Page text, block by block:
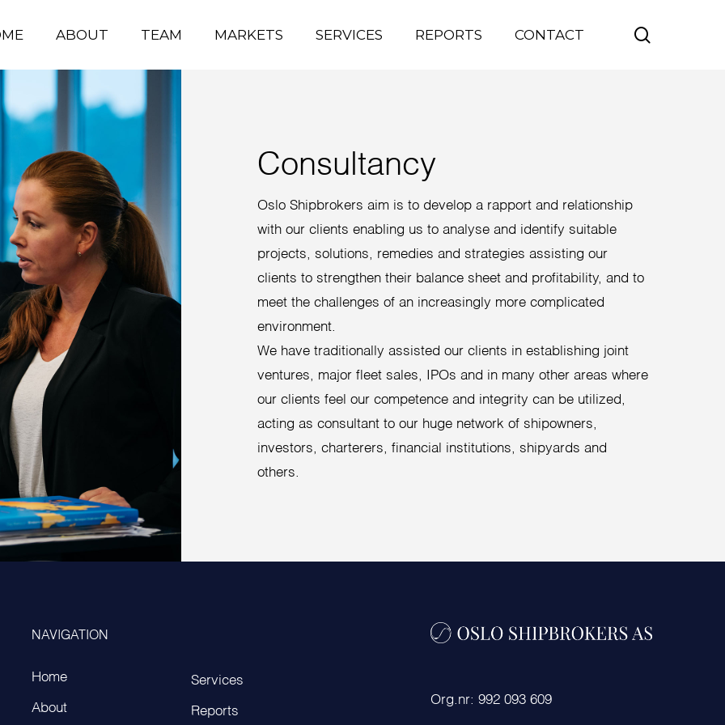
ABOUT TEAM MARKETS SERVICES REPORTS CONTACT
Consultancy
Oslo Shipbrokers aim is to develop a rapport and relationship
with our clients enabling us to analyse and identify suitable
projects, solutions, remedies and strategies assisting our
clients to strengthen their balance sheet and profitability, and to
meet the challenges of an increasingly more complicated
environment.
We have traditionally assisted our clients in establishing joint
ventures, major fleet sales, IPOs and in many other areas where
our clients feel our competence and integrity can be utilized,
acting as consultant to our huge network of shipowners,
investors, charterers, financial institutions, shipyards and
others.
NAVIGATION
Home
About
Services
Reports
Org.nr: 992 093 609